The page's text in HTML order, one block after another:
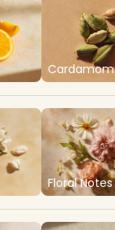
Cardamom
Floral Notes